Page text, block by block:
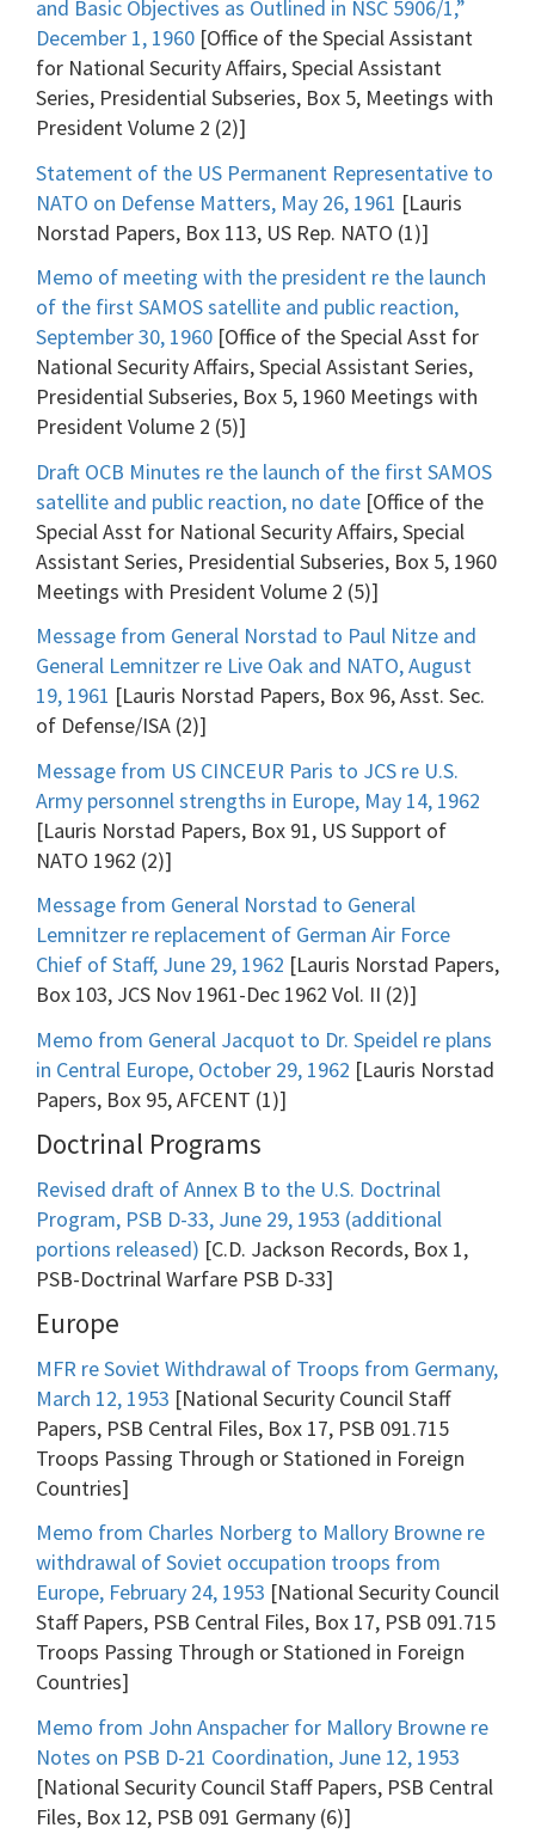
and Basic Objectives as Outlined in NSC 5906/1,”
December 1, 1960 [Office of the Special Assistant
for National Security Affairs, Special Assistant
Series, Presidential Subseries, Box 5, Meetings with
President Volume 2 (2)]
Statement of the US Permanent Representative to
NATO on Defense Matters, May 26, 1961 [Lauris
Norstad Papers, Box 113, US Rep. NATO (1)]
Memo of meeting with the president re the launch
of the first SAMOS satellite and public reaction,
September 30, 1960 [Office of the Special Asst for
National Security Affairs, Special Assistant Series,
Presidential Subseries, Box 5, 1960 Meetings with
President Volume 2 (5)]
Draft OCB Minutes re the launch of the first SAMOS
satellite and public reaction, no date [Office of the
Special Asst for National Security Affairs, Special
Assistant Series, Presidential Subseries, Box 5, 1960
Meetings with President Volume 2 (5)]
Message from General Norstad to Paul Nitze and
General Lemnitzer re Live Oak and NATO, August
19, 1961 [Lauris Norstad Papers, Box 96, Asst. Sec.
of Defense/ISA (2)]
Message from US CINCEUR Paris to JCS re U.S.
Army personnel strengths in Europe, May 14, 1962
[Lauris Norstad Papers, Box 91, US Support of
NATO 1962 (2)]
Message from General Norstad to General
Lemnitzer re replacement of German Air Force
Chief of Staff, June 29, 1962 [Lauris Norstad Papers,
Box 103, JCS Nov 1961-Dec 1962 Vol. II (2)]
Memo from General Jacquot to Dr. Speidel re plans
in Central Europe, October 29, 1962 [Lauris Norstad
Papers, Box 95, AFCENT (1)]
Doctrinal Programs
Revised draft of Annex B to the U.S. Doctrinal
Program, PSB D-33, June 29, 1953 (additional
portions released) [C.D. Jackson Records, Box 1,
PSB-Doctrinal Warfare PSB D-33]
Europe
MFR re Soviet Withdrawal of Troops from Germany,
March 12, 1953 [National Security Council Staff
Papers, PSB Central Files, Box 17, PSB 091.715
Troops Passing Through or Stationed in Foreign
Countries]
Memo from Charles Norberg to Mallory Browne re
withdrawal of Soviet occupation troops from
Europe, February 24, 1953 [National Security Council
Staff Papers, PSB Central Files, Box 17, PSB 091.715
Troops Passing Through or Stationed in Foreign
Countries]
Memo from John Anspacher for Mallory Browne re
Notes on PSB D-21 Coordination, June 12, 1953
[National Security Council Staff Papers, PSB Central
Files, Box 12, PSB 091 Germany (6)]